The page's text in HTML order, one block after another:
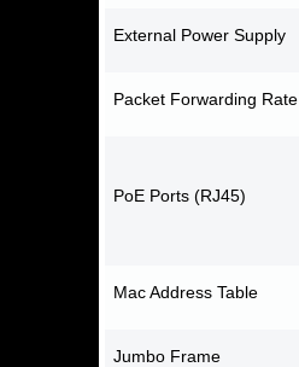
External Power Supply
Packet Forwarding Rate
PoE Ports (RJ45)
Mac Address Table
Jumbo Frame